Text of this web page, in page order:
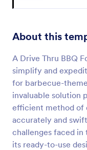
About this
A Drive Thru BBQ
simplify and
for barbecue-
invaluable solution
efficient method of
accurately and
challenges faced
its ready-to-use
online through